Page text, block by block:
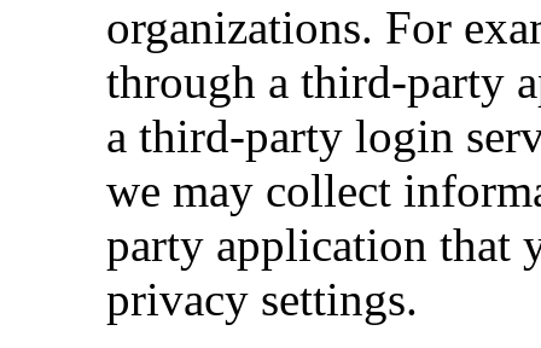
organizations. For
through a third-party
a third-party login
we may collect
party application that
privacy settings.